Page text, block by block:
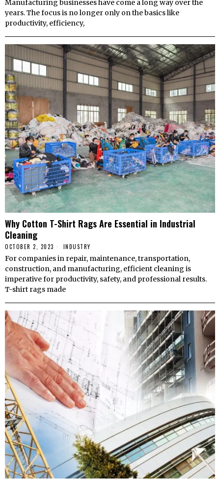
Manufacturing businesses have come a long way over the
years. The focus is no longer only on the basics like
productivity, efficiency,
Why Cotton T-Shirt Rags Are Essential in Industrial
Cleaning
OCTOBER 2, 2023 INDUSTRY
For companies in repair, maintenance, transportation,
construction, and manufacturing, efficient cleaning is
imperative for productivity, safety, and professional results.
T-shirt rags made